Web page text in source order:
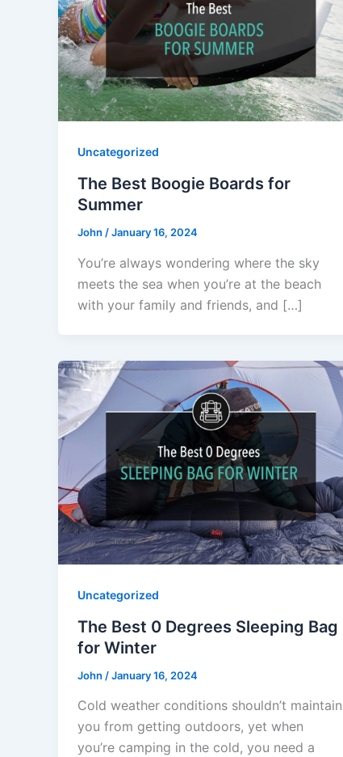
Uncategorized
The Best Boogie Boards for
Summer
John /January 16, 2024
You’re always wondering where the sky
meets the sea when you’re at the beach
with your family and friends, and […]
Uncategorized
The Best 0 Degrees Sleeping Bag
for Winter
John /January 16, 2024
Cold weather conditions shouldn’t maintain
you from getting outdoors, yet when
you’re camping in the cold, you need a